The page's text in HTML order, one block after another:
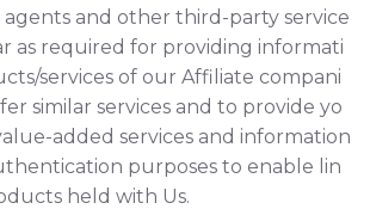
agents and other third-party service
as required for providing informati
services of our Affiliate compani
similar services and to provide yo
added services and information
purposes to enable lin
held with Us.